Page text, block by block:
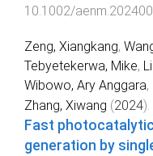
10.1002/
Zeng, Xiangkang,
Tebyetekerwa, Mike,
Wibowo, Ary Anggara,
Zhang, Xiwang (2024).
Fast
generation by